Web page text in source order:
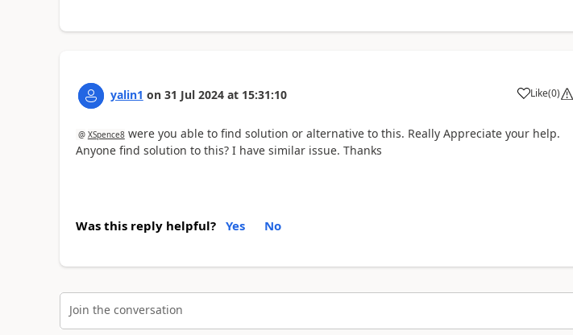
yalin1 on 31 Jul 2024 at 15:31:10 Like
a (0)
@ XSpence8were you able to find solution or alternative to this. Really Appreciate your help.
Anyone find solution to this? I have similar issue. Thanks
Was this reply helpful? Yes No
Join the conversation